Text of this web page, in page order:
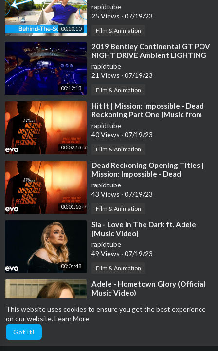
This website uses cookies to ensure you get the best experience
on our website.Learn More
Got It!
00:10:10
Star Wars and THE QUEEN!
rapidtube
25 Views · 07/19/23
Film & Animation
00:12:13
⁣2019 Bentley Continental GT POV
NIGHT DRIVE Ambient LIGHTING
by AutoTopNL
rapidtube
21 Views · 07/19/23
Film & Animation
00:02:13
⁣Hit It | Mission: Impossible - Dead
Reckoning Part One (Music from
the Motion Picture)
rapidtube
40 Views · 07/19/23
Film & Animation
00:01:15
⁣Dead Reckoning Opening Titles |
Mission: Impossible - Dead
Reckoning Part One (Music fr...
rapidtube
43 Views · 07/19/23
Film & Animation
00:04:48
⁣Sia - Love In The Dark ft. Adele
[Music Video]
rapidtube
49 Views · 07/19/23
Film & Animation
⁣Adele - Hometown Glory (Official
Music Video)
43 Views·07/19/23